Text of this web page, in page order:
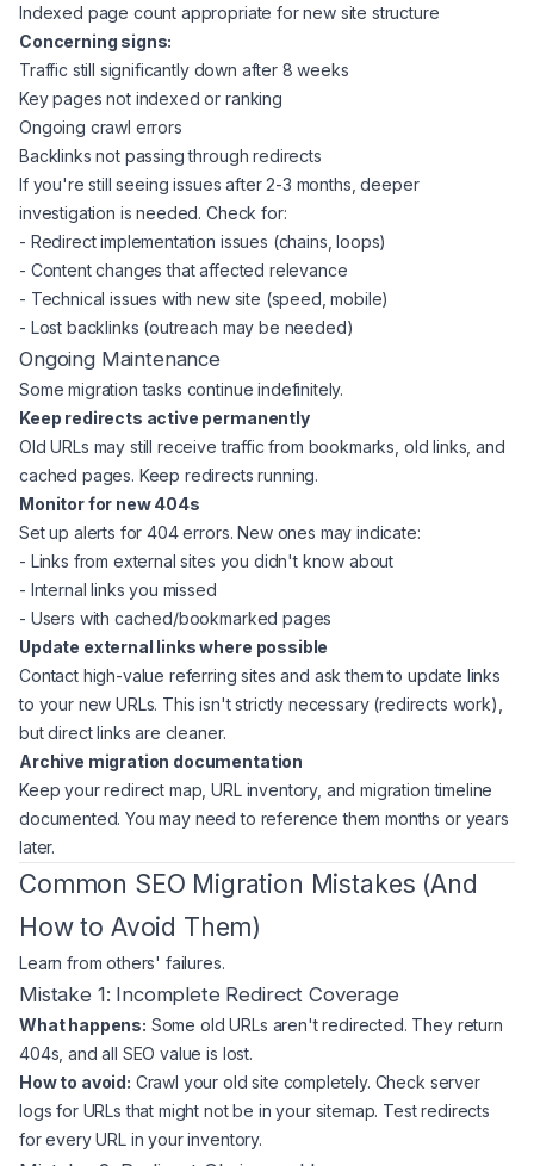
Indexed page count appropriate for new site structure
Concerning signs:
Traffic still significantly down after 8 weeks
Key pages not indexed or ranking
Ongoing crawl errors
Backlinks not passing through redirects
If you're still seeing issues after 2-3 months, deeper
investigation is needed. Check for:
- Redirect implementation issues (chains, loops)
- Content changes that affected relevance
- Technical issues with new site (speed, mobile)
- Lost backlinks (outreach may be needed)
Ongoing Maintenance
Some migration tasks continue indefinitely.
Keep redirects active permanently
Old URLs may still receive traffic from bookmarks, old links, and
cached pages. Keep redirects running.
Monitor for new 404s
Set up alerts for 404 errors. New ones may indicate:
- Links from external sites you didn't know about
- Internal links you missed
- Users with cached/bookmarked pages
Update external links where possible
Contact high-value referring sites and ask them to update links
to your new URLs. This isn't strictly necessary (redirects work),
but direct links are cleaner.
Archive migration documentation
Keep your redirect map, URL inventory, and migration timeline
documented. You may need to reference them months or years
later.
Common SEO Migration Mistakes (And
How to Avoid Them)
Learn from others' failures.
Mistake 1: Incomplete Redirect Coverage
What happens: Some old URLs aren't redirected. They return
404s, and all SEO value is lost.
How to avoid: Crawl your old site completely. Check server
logs for URLs that might not be in your sitemap. Test redirects
for every URL in your inventory.